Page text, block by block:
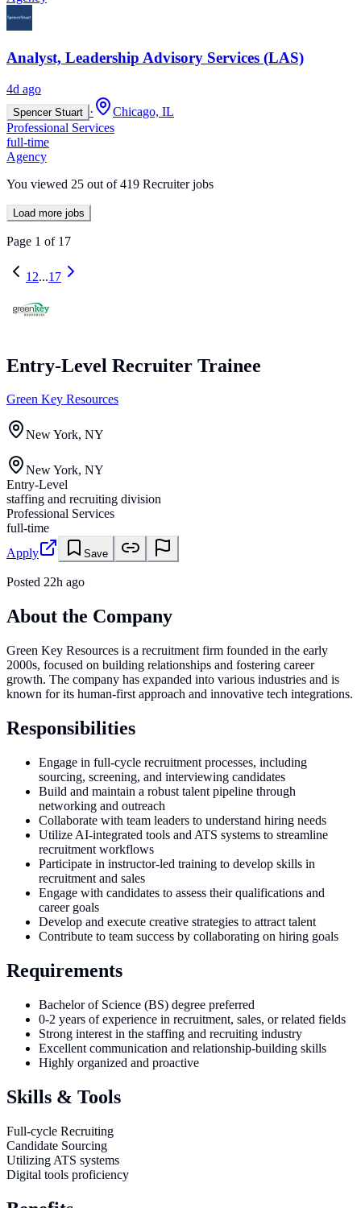
Analyst, Leadership Advisory Services (LAS)
4d ago
Spencer Stuart ·
Chicago, IL
Professional Services
full-time
Agency
You viewed 25 out of 419 Recruiter jobs
Load more jobs
Page 1 of 17
1 2...17
Entry-Level Recruiter Trainee
Green Key Resources
New York, NY
New York, NY
Entry-Level
staffing and recruiting division
Professional Services
full-time
Apply
Save
Posted 22h ago
About the Company
Green Key Resources is a recruitment firm founded in the early
2000s, focused on building relationships and fostering career
growth. The company has expanded into various industries and is
known for its human-first approach and innovative tech integrations.
Responsibilities
Engage in full-cycle recruitment processes, including
sourcing, screening, and interviewing candidates
Build and maintain a robust talent pipeline through
networking and outreach
Collaborate with team leaders to understand hiring needs
Utilize AI-integrated tools and ATS systems to streamline
recruitment workflows
Participate in instructor-led training to develop skills in
recruitment and sales
Engage with candidates to assess their qualifications and
career goals
Develop and execute creative strategies to attract talent
Contribute to team success by collaborating on hiring goals
Requirements
Bachelor of Science (BS) degree preferred
0-2 years of experience in recruitment, sales, or related fields
Strong interest in the staffing and recruiting industry
Excellent communication and relationship-building skills
Highly organized and proactive
Skills & Tools
Full-cycle Recruiting
Candidate Sourcing
Utilizing ATS systems
Digital tools proficiency